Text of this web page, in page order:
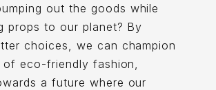
out the goods while
props to our planet? By
choices, we can champion
of eco-friendly fashion,
a future where our